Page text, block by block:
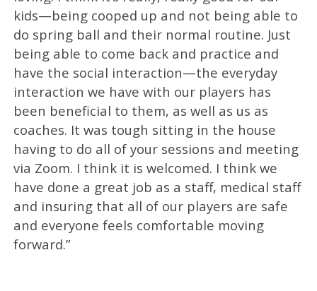
kids—being cooped up and not being able to
do spring ball and their normal routine. Just
being able to come back and practice and
have the social interaction—the everyday
interaction we have with our players has
been beneficial to them, as well as us as
coaches. It was tough sitting in the house
having to do all of your sessions and meeting
via Zoom. I think it is welcomed. I think we
have done a great job as a staff, medical staff
and insuring that all of our players are safe
and everyone feels comfortable moving
forward.”